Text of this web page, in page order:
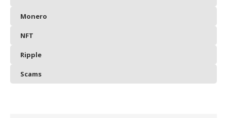
Monero
NFT
Ripple
Scams